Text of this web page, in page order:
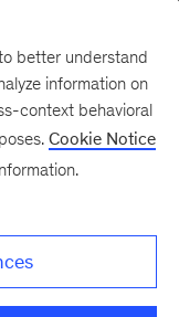
better understand
information on
context behavioral
Cookie Notice